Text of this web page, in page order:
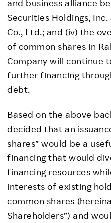
and business alliance
Securities Holdings,
Co., Ltd.; and (iv) the
of common shares in
Company will continue
further financing
debt.
Based on the above
decided that an
shares” would be a
financing that would
financing resources
interests of existing
common shares
Shareholders”) and